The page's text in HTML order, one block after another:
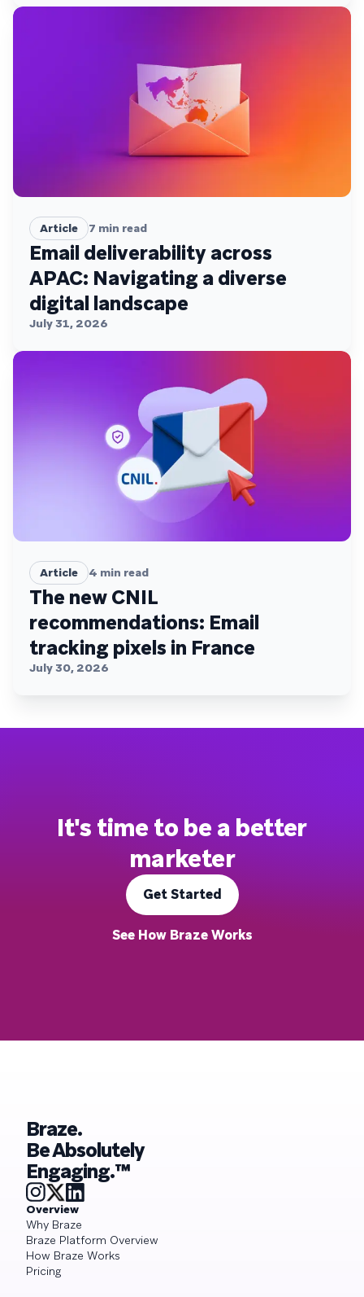
Article 7 min read
Email deliverability across
APAC: Navigating a diverse
digital landscape
July 31, 2026
Article 4 min read
The new CNIL
recommendations: Email
tracking pixels in France
July 30, 2026
It's time to be a better
marketer
Get Started
See How Braze Works
Braze.
Be Absolutely
Engaging.™
Overview
Why Braze
Braze Platform Overview
How Braze Works
Pricing